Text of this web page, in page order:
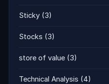
Sticky (3)
Stocks (3)
store of value (3)
Technical Analysis (4)